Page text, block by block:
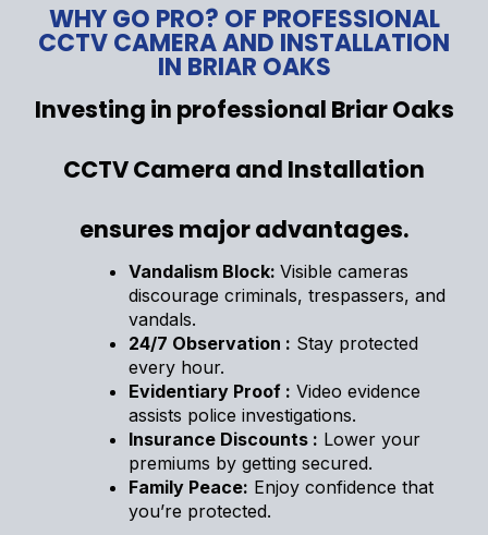
WHY GO PRO? OF PROFESSIONAL
CCTV CAMERA AND INSTALLATION
IN BRIAR OAKS
Investing in professional Briar Oaks
CCTV Camera and Installation
ensures major advantages.
Vandalism Block: Visible cameras
discourage criminals, trespassers, and
vandals.
24/7 Observation : Stay protected
every hour.
Evidentiary Proof : Video evidence
assists police investigations.
Insurance Discounts : Lower your
premiums by getting secured.
Family Peace: Enjoy confidence that
you’re protected.